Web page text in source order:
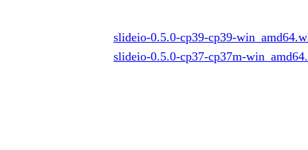
slideio-0.5.0-cp39-cp39-
slideio-0.5.0-cp37-cp37m-